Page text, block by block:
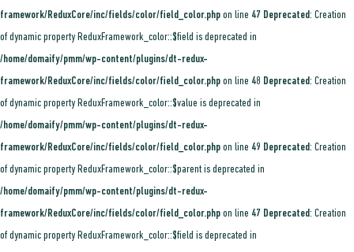
framework/ReduxCore/inc/fields/color/field_color.php on line 47 Deprecated: Creation
of dynamic property ReduxFramework_color::$field is deprecated in
/home/domaify/pmm/wp-content/plugins/dt-redux-
framework/ReduxCore/inc/fields/color/field_color.php on line 48 Deprecated: Creation
of dynamic property ReduxFramework_color::$value is deprecated in
/home/domaify/pmm/wp-content/plugins/dt-redux-
framework/ReduxCore/inc/fields/color/field_color.php on line 49 Deprecated: Creation
of dynamic property ReduxFramework_color::$parent is deprecated in
/home/domaify/pmm/wp-content/plugins/dt-redux-
framework/ReduxCore/inc/fields/color/field_color.php on line 47 Deprecated: Creation
of dynamic property ReduxFramework_color::$field is deprecated in